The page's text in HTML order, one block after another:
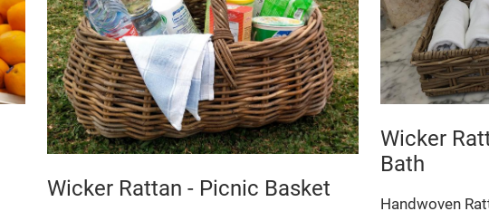
Wicker Rattan - Picnic Basket
Wicker
Bath
Handwoven